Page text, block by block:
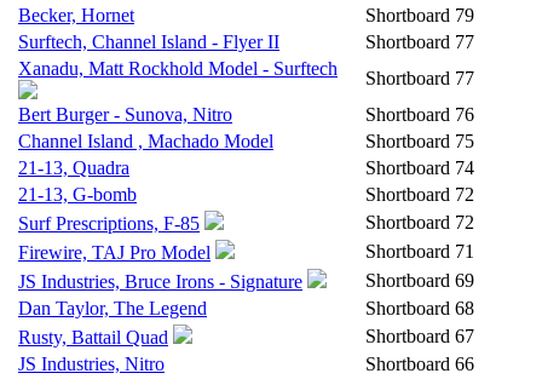
Becker, Hornet
Shortboard 79
Surftech, Channel Island - Flyer II
Shortboard 77
Xanadu, Matt Rockhold Model - Surftech
Shortboard 77
Bert Burger - Sunova, Nitro
Shortboard 76
Channel Island , Machado Model
Shortboard 75
21-13, Quadra
Shortboard 74
21-13, G-bomb
Shortboard 72
Surf Prescriptions, F-85
Shortboard 72
Firewire, TAJ Pro Model
Shortboard 71
JS Industries, Bruce Irons - Signature
Shortboard 69
Dan Taylor, The Legend
Shortboard 68
Rusty, Battail Quad
Shortboard 67
JS Industries, Nitro
Shortboard 66